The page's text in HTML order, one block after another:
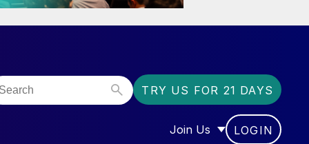
TRY US FOR 21 DAYS
Join Us
SHOW SUBMENU FOR
LOGIN